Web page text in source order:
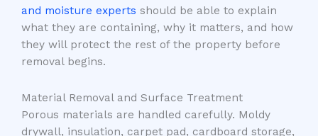
and moisture experts should be able to explain
what they are containing, why it matters, and how
they will protect the rest of the property before
removal begins.
Material Removal and Surface Treatment
Porous materials are handled carefully. Moldy
drywall, insulation, carpet pad, cardboard storage,